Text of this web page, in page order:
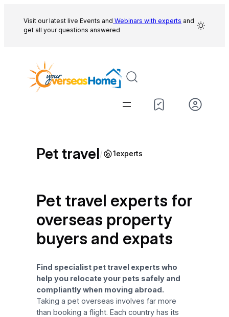
content
Visit our latest live Events and Webinars with experts and
get all your questions answered
Pet travel/ 1experts
Pet travel experts for
overseas property
buyers and expats
Find specialist pet travel experts who
help you relocate your pets safely and
compliantly when moving abroad.
Taking a pet overseas involves far more
than booking a flight. Each country has its